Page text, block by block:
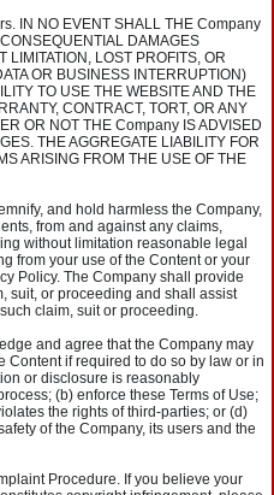
IN NO EVENT SHALL THE Company
DAMAGES
LOST PROFITS, OR
OR BUSINESS INTERRUPTION)
TO USE THE WEBSITE AND THE
CONTRACT, TORT, OR ANY
OR NOT THE Company IS ADVISED
THE AGGREGATE LIABILITY FOR
ARISING FROM THE USE OF THE
and hold harmless the Company,
from and against any claims,
without limitation reasonable legal
from your use of the Content or your
Policy. The Company shall provide
suit, or proceeding and shall assist
claim, suit or proceeding.
and agree that the Company may
if required to do so by law or in
or disclosure is reasonably
(b) enforce these Terms of Use;
the rights of third-parties; or (d)
of the Company, its users and the
Procedure. If you believe your